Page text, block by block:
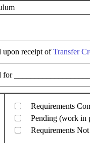
upon receipt ofTransfer
Requirements
Pending (work in
Requirements